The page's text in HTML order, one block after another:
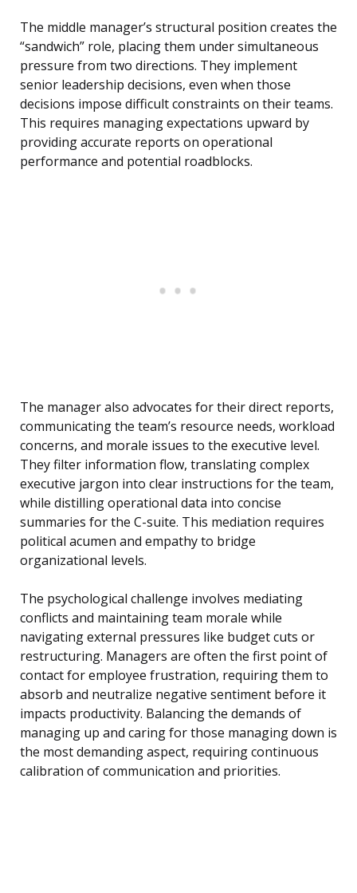
The middle manager’s structural position creates the
“sandwich” role, placing them under simultaneous
pressure from two directions. They implement
senior leadership decisions, even when those
decisions impose difficult constraints on their teams.
This requires managing expectations upward by
providing accurate reports on operational
performance and potential roadblocks.
The manager also advocates for their direct reports,
communicating the team’s resource needs, workload
concerns, and morale issues to the executive level.
They filter information flow, translating complex
executive jargon into clear instructions for the team,
while distilling operational data into concise
summaries for the C-suite. This mediation requires
political acumen and empathy to bridge
organizational levels.
The psychological challenge involves mediating
conflicts and maintaining team morale while
navigating external pressures like budget cuts or
restructuring. Managers are often the first point of
contact for employee frustration, requiring them to
absorb and neutralize negative sentiment before it
impacts productivity. Balancing the demands of
managing up and caring for those managing down is
the most demanding aspect, requiring continuous
calibration of communication and priorities.